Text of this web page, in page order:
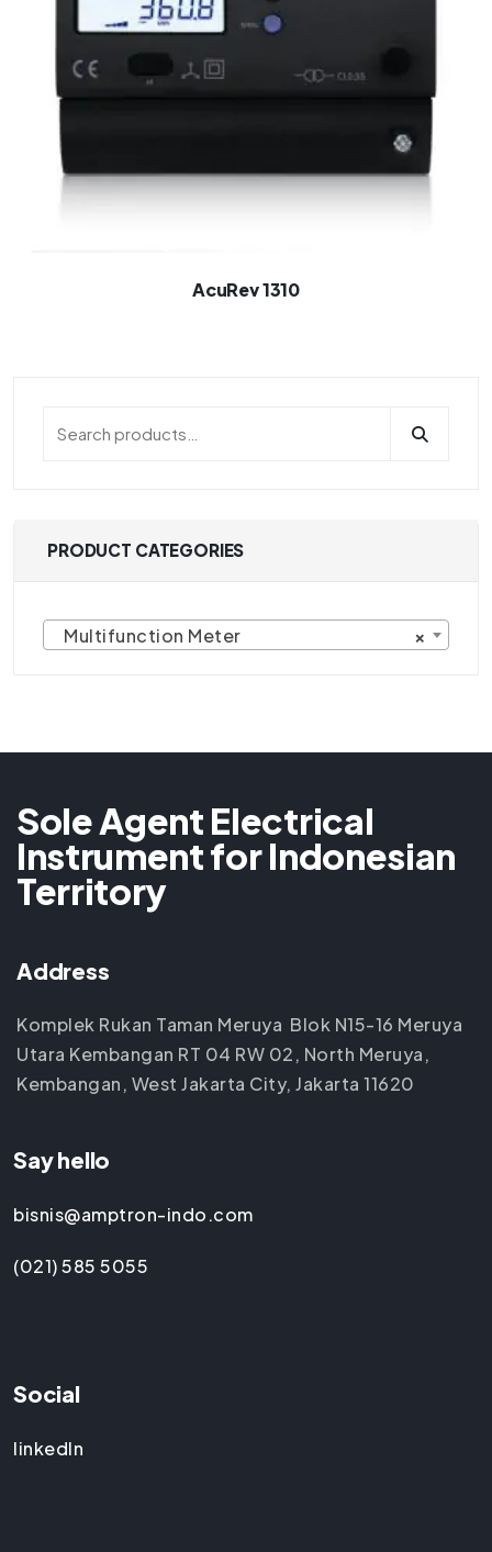
AcuRev 1310
PRODUCT CATEGORIES
×
Multifunction Meter
Sole Agent Electrical
Instrument for Indonesian
Territory
Address
Komplek Rukan Taman Meruya Blok N15-16 Meruya
Utara Kembangan RT 04 RW 02, North Meruya,
Kembangan, West Jakarta City, Jakarta 11620
Say hello
bisnis@amptron-indo.com
(021) 585 5055
Social
linkedIn